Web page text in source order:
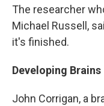
The researcher
Michael Russell,
it's finished.
Developing Brains
John Corrigan, a